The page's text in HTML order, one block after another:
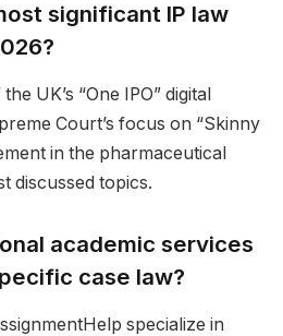
significant IP law
UK’s “One IPO” digital
Court’s focus on “Skinny
in the pharmaceutical
discussed topics.
academic services
case law?
specialize in